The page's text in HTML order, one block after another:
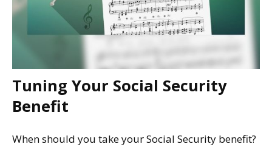
Tuning Your Social Security
Benefit
When should you take your Social Security benefit?